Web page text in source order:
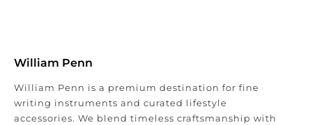
William Penn
William Penn is a premium destination for fine
writing instruments and curated lifestyle
accessories. We blend timeless craftsmanship with